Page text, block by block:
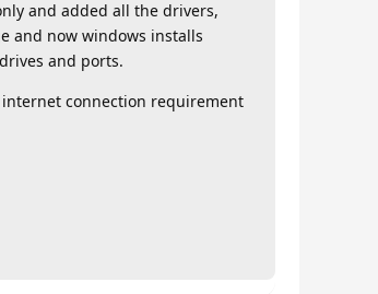
and added all the drivers,
and now windows installs
and ports.
connection requirement